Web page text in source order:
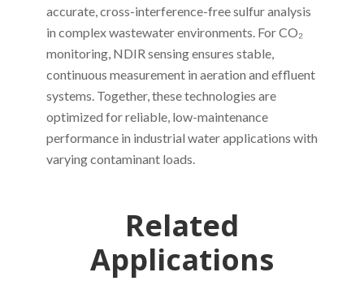
accurate, cross-interference-free sulfur analysis
in complex wastewater environments. For CO₂
monitoring, NDIR sensing ensures stable,
continuous measurement in aeration and effluent
systems. Together, these technologies are
optimized for reliable, low-maintenance
performance in industrial water applications with
varying contaminant loads.
Related
Applications